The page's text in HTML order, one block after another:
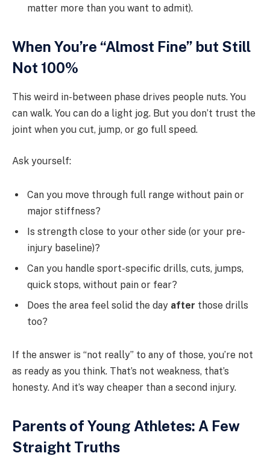
matter more than you want to admit).
When You’re “Almost Fine” but Still
Not 100%
This weird in-between phase drives people nuts. You
can walk. You can do a light jog. But you don’t trust the
joint when you cut, jump, or go full speed.
Ask yourself:
Can you move through full range without pain or
major stiffness?
Is strength close to your other side (or your pre-
injury baseline)?
Can you handle sport-specific drills, cuts, jumps,
quick stops, without pain or fear?
Does the area feel solid the day after those drills
too?
If the answer is “not really” to any of those, you’re not
as ready as you think. That’s not weakness, that’s
honesty. And it’s way cheaper than a second injury.
Parents of Young Athletes: A Few
Straight Truths